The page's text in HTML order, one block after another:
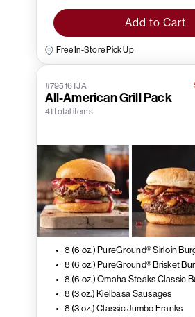
Add to Cart
Free In-Store Pick Up
#79516TJA
All-American Grill Pack
41 total items
8 (6 oz.) PureGround® Sirloin
8 (6 oz.) PureGround® Brisket
8 (6 oz.) Omaha Steaks Classic
8 (3 oz.) Kielbasa Sausages
8 (3 oz.) Classic Jumbo Franks